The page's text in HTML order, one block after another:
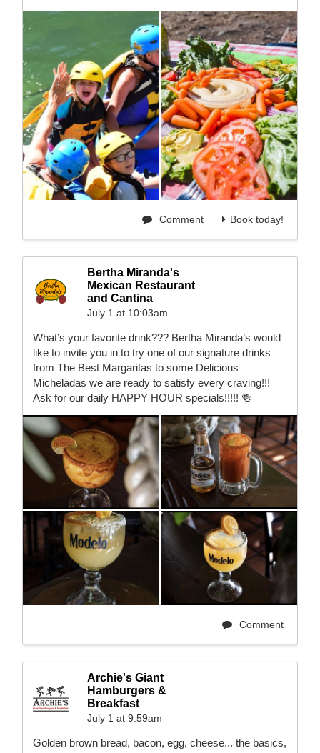
Book today!
Comment
Bertha Miranda's
Mexican Restaurant
and Cantina
July 1 at 10:03am
What’s your favorite drink??? Bertha Miranda’s would
like to invite you in to try one of our signature drinks
from The Best Margaritas to some Delicious
Micheladas we are ready to satisfy every craving!!!
Ask for our daily HAPPY HOUR specials!!!!! 🍻
Comment
Archie's Giant
Hamburgers &
Breakfast
July 1 at 9:59am
Golden brown bread, bacon, egg, cheese... the basics,